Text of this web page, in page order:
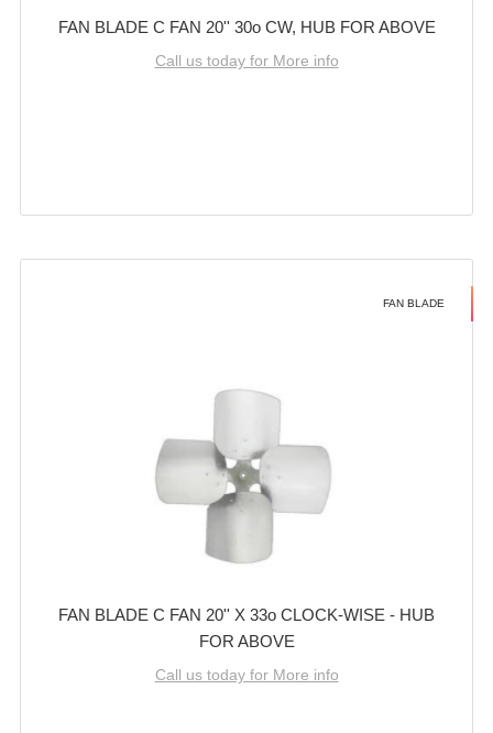
FAN BLADE C FAN 20'' 30o CW, HUB FOR ABOVE
Call us today for More info
FAN BLADE
FAN BLADE C FAN 20'' X 33o CLOCK-WISE - HUB
FOR ABOVE
Call us today for More info